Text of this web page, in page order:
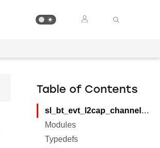
Table of Contents
sl_bt_evt_l2cap_channel_credit
Modules
Typedefs